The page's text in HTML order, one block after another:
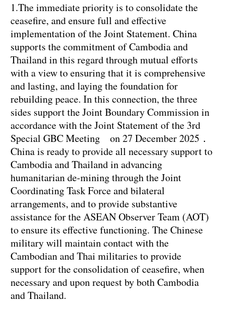
1.The immediate priority is to consolidate the
ceasefire, and ensure full and effective
implementation of the Joint Statement. China
supports the commitment of Cambodia and
Thailand in this regard through mutual efforts
with a view to ensuring that it is comprehensive
and lasting, and laying the foundation for
rebuilding peace. In this connection, the three
sides support the Joint Boundary Commission in
accordance with the Joint Statement of the 3rd
Special GBC Meeting on 27 December 2025．
China is ready to provide all necessary support to
Cambodia and Thailand in advancing
humanitarian de-mining through the Joint
Coordinating Task Force and bilateral
arrangements, and to provide substantive
assistance for the ASEAN Observer Team (AOT)
to ensure its effective functioning. The Chinese
military will maintain contact with the
Cambodian and Thai militaries to provide
support for the consolidation of ceasefire, when
necessary and upon request by both Cambodia
and Thailand.